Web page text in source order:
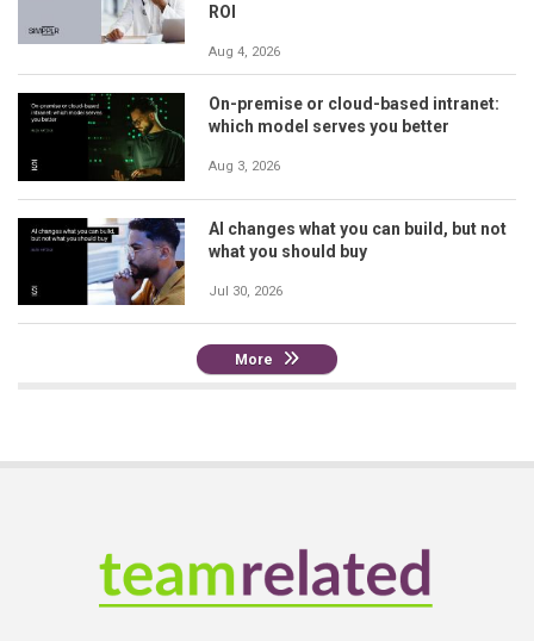
ROI
Aug 4, 2026
On-premise or cloud-based intranet:
which model serves you better
Aug 3, 2026
AI changes what you can build, but not
what you should buy
Jul 30, 2026
More